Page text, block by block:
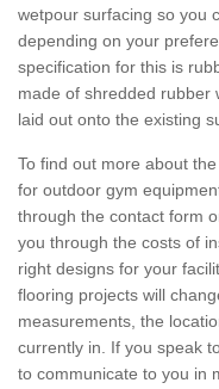
wetpour surfacing so you
depending on your
specification for this is
made of shredded rubber
laid out onto the existing
To find out more about
for outdoor gym
through the contact form
you through the costs of
right designs for your
flooring projects will
measurements, the
currently in. If you speak
to communicate to you in